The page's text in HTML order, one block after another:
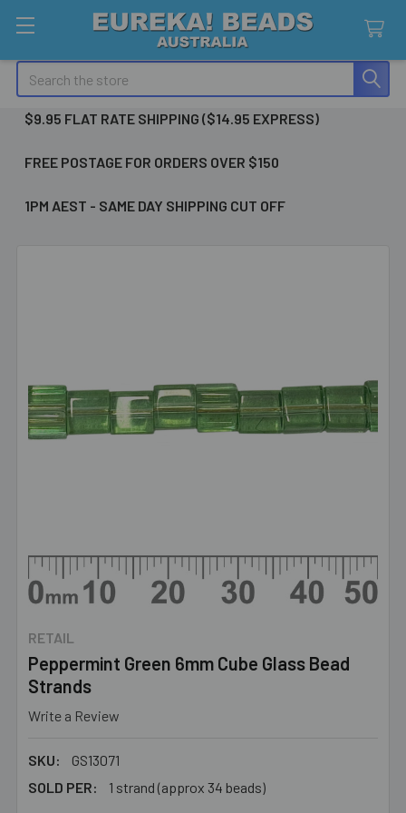
Search
$9.95 FLAT RATE SHIPPING ($14.95 EXPRESS)
FREE POSTAGE FOR ORDERS OVER $150
1PM AEST - SAME DAY SHIPPING CUT OFF
RETAIL
Peppermint Green 6mm Cube Glass Bead
Strands
Write a Review
SKU:
GS13071
SOLD PER:
1 strand (approx 34 beads)